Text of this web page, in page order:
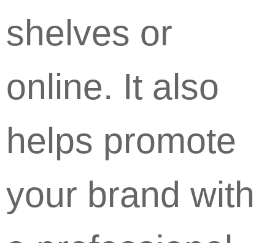
shelves or
online. It also
helps promote
your brand with